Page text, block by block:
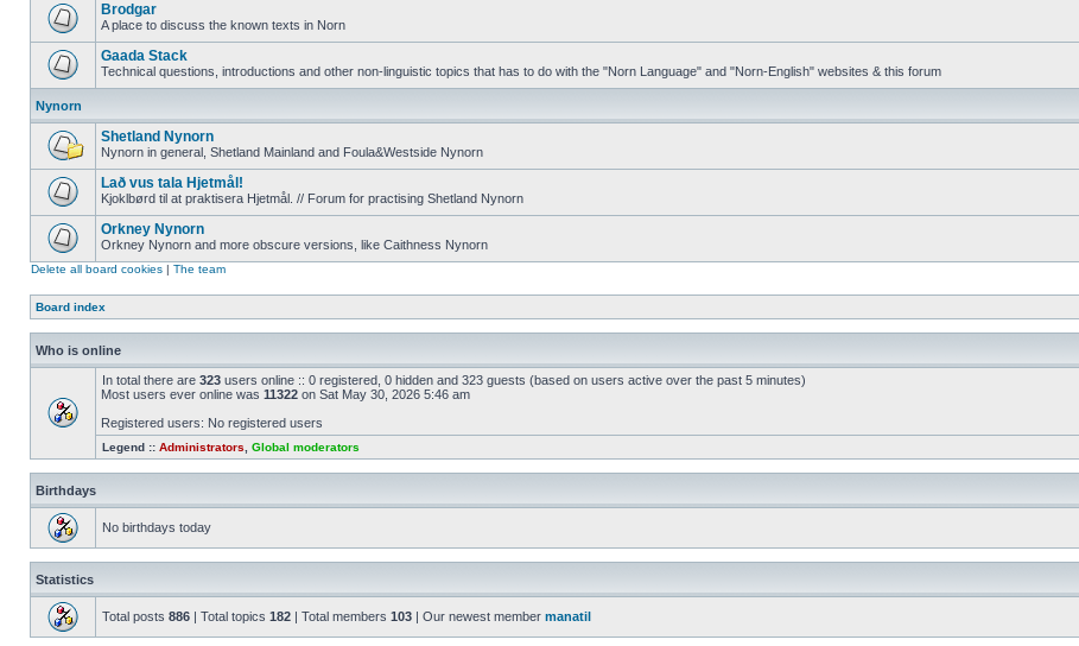
Brodgar
A place to discuss the known texts in Norn
Gaada Stack
Technical questions, introductions and other non-linguistic topics that has to do with the "Norn Language" and "Norn-English" websites & this forum
Nynorn
Shetland Nynorn
Nynorn in general, Shetland Mainland and Foula&Westside Nynorn
Lað vus tala Hjetmål!
Kjoklbørd til at praktisera Hjetmål. // Forum for practising Shetland Nynorn
Orkney Nynorn
Orkney Nynorn and more obscure versions, like Caithness Nynorn
Delete all board cookies | The team
Board index
Who is online
In total there are 323 users online :: 0 registered, 0 hidden and 323 guests (based on users active over the past 5 minutes)
Most users ever online was 11322 on Sat May 30, 2026 5:46 am
Registered users: No registered users
Legend :: Administrators Global moderators
Birthdays
No birthdays today
Statistics
Total posts 886 | Total topics 182 | Total members 103 | Our newest member manatil